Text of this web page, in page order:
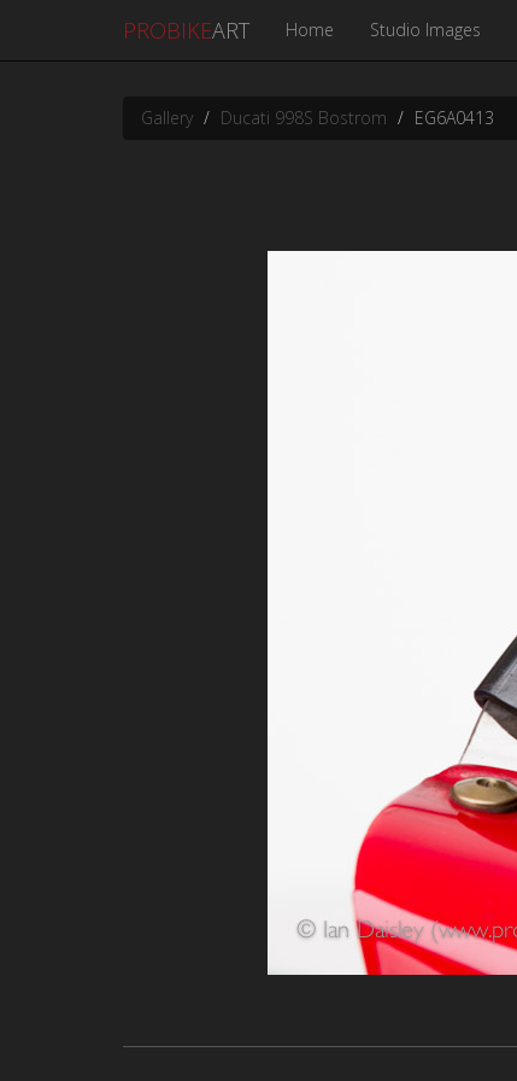
PROBIKEART Home Studio Images
Gallery Ducati 998S Bostrom EG6A0413